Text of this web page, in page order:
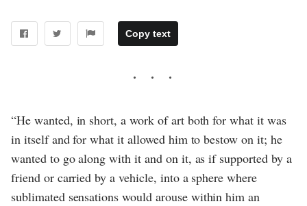
Copy text
“He wanted, in short, a work of art both for what it was
in itself and for what it allowed him to bestow on it; he
wanted to go along with it and on it, as if supported by a
friend or carried by a vehicle, into a sphere where
sublimated sensations would arouse within him an